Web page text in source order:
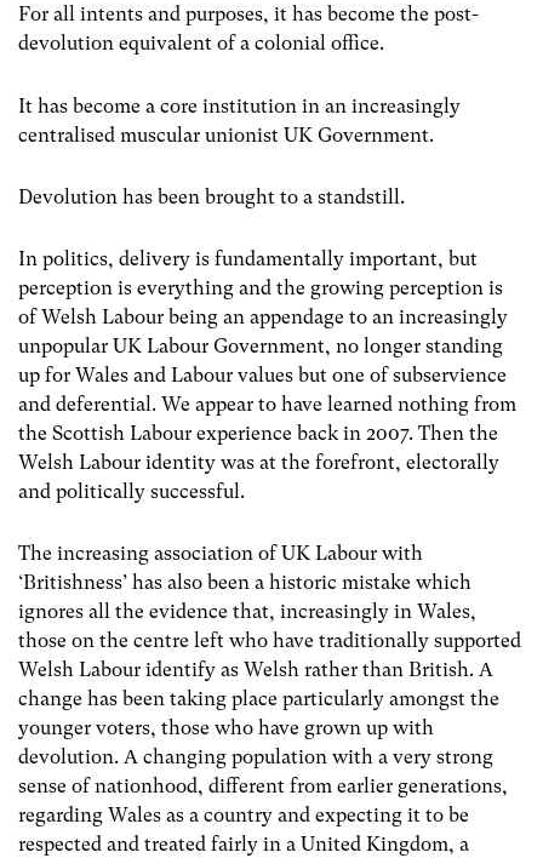
For all intents and purposes, it has become the post-
devolution equivalent of a colonial office.
It has become a core institution in an increasingly
centralised muscular unionist UK Government.
Devolution has been brought to a standstill.
In politics, delivery is fundamentally important, but
perception is everything and the growing perception is
of Welsh Labour being an appendage to an increasingly
unpopular UK Labour Government, no longer standing
up for Wales and Labour values but one of subservience
and deferential. We appear to have learned nothing from
the Scottish Labour experience back in 2007. Then the
Welsh Labour identity was at the forefront, electorally
and politically successful.
The increasing association of UK Labour with
‘Britishness’ has also been a historic mistake which
ignores all the evidence that, increasingly in Wales,
those on the centre left who have traditionally supported
Welsh Labour identify as Welsh rather than British. A
change has been taking place particularly amongst the
younger voters, those who have grown up with
devolution. A changing population with a very strong
sense of nationhood, different from earlier generations,
regarding Wales as a country and expecting it to be
respected and treated fairly in a United Kingdom, a